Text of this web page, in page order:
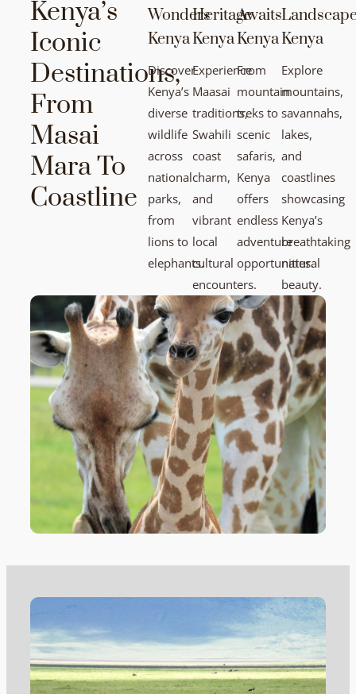
Kenya’s
Iconic
Destinations,
From
Masai
Mara To
Coastline
Wonders
Kenya
Discover
Kenya’s
diverse
wildlife
across
national
parks,
from
lions to
elephants.
Heritage
Kenya
Experience
Maasai
traditions,
Swahili
coast
charm,
and
vibrant
local
cultural
encounters.
Awaits
Kenya
From
mountain
treks to
scenic
safaris,
Kenya
offers
endless
adventure
opportunities.
Kenya
Explore
mountains,
savannahs,
lakes,
and
coastlines
showcasing
Kenya’s
breathtaking
natural
beauty.